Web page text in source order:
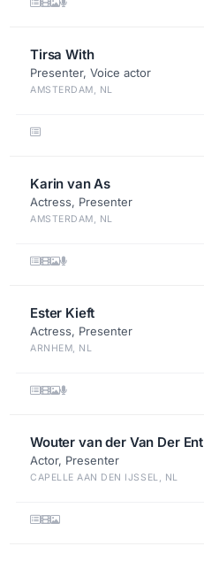
Tirsa With
Presenter, Voice actor
AMSTERDAM, NL
Karin van As
Actress, Presenter
AMSTERDAM, NL
Ester Kieft
Actress, Presenter
ARNHEM, NL
Wouter van der Van Der Ent
Actor, Presenter
CAPELLE AAN DEN IJSSEL, NL